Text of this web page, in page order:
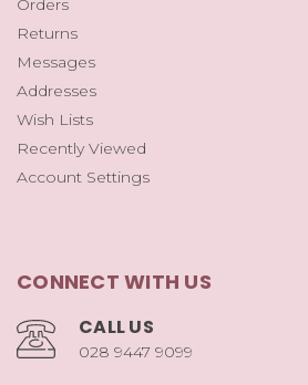
Orders
Returns
Messages
Addresses
Wish Lists
Recently Viewed
Account Settings
CONNECT WITH US
CALL US
028 9447 9099